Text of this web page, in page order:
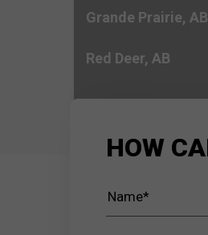
Grande Prairie, AB
Red Deer, AB
HOW